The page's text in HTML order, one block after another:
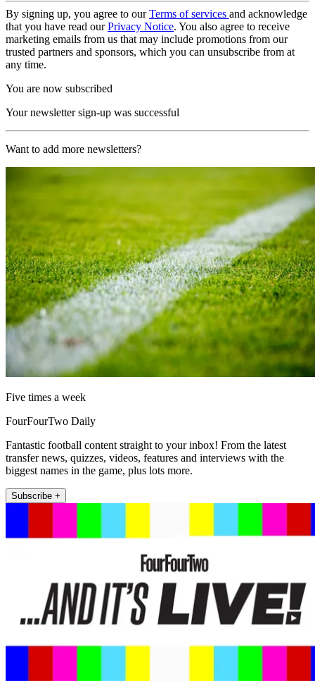
By signing up, you agree to ourTerms of services and acknowledge
that you have read ourPrivacy Notice. You also agree to receive
marketing emails from us that may include promotions from our
trusted partners and sponsors, which you can unsubscribe from at
any time.
You are now subscribed
Your newsletter sign-up was successful
Want to add more newsletters?
Five times a week
FourFourTwo Daily
Fantastic football content straight to your inbox! From the latest
transfer news, quizzes, videos, features and interviews with the
biggest names in the game, plus lots more.
Subscribe +